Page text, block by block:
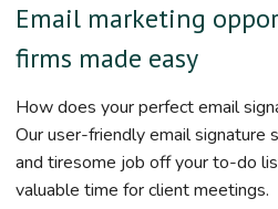
Email marketing
firms made easy
How does your perfect email
Our user-friendly email signature
and tiresome job off your to-do
valuable time for client meetings.